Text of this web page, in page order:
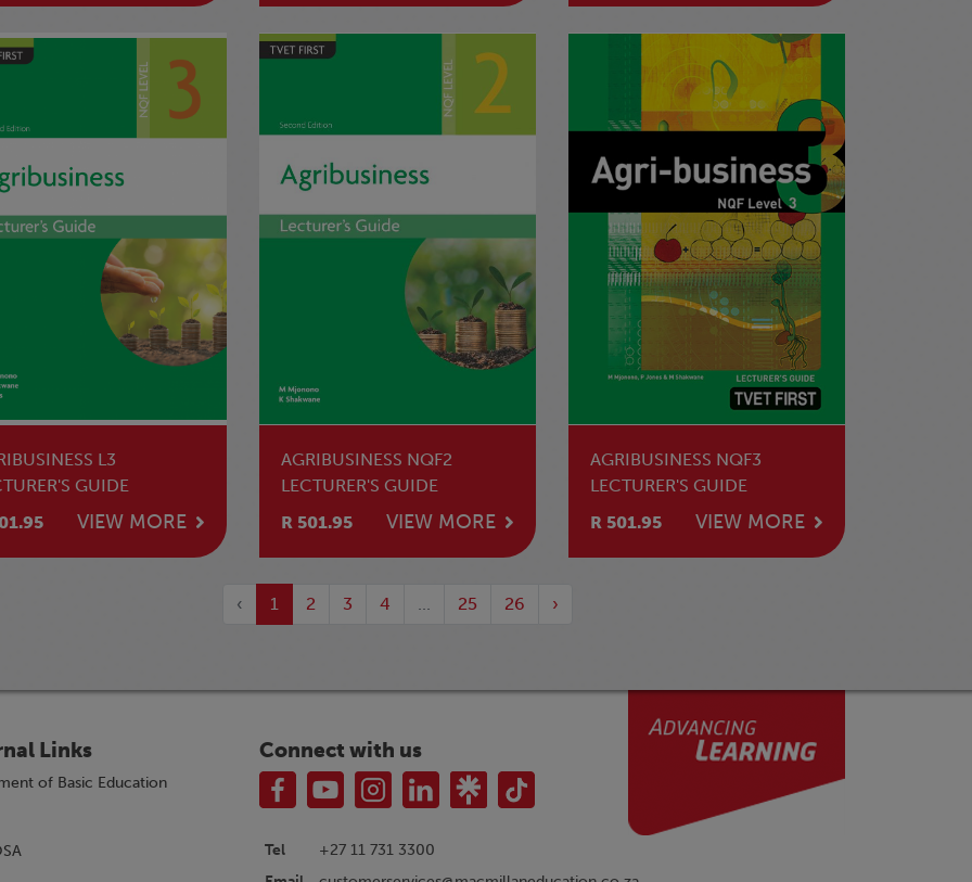
L3
GUIDE
VIEW MORE
AGRIBUSINESS NQF2
LECTURER'S GUIDE
R 501.95
VIEW MORE
AGRIBUSINESS NQF3
LECTURER'S GUIDE
R 501.95
VIEW MORE
‹ 1 2 3 4 25 26 ›
Links
of Basic Education
Connect with us
Tel
+27 11 731 3300